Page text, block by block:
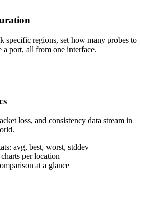
specific regions, set how many probes to
port, all from one interface.
loss, and consistency data stream in
avg, best, worst, stddev
per location
at a glance